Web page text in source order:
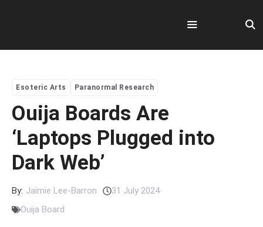
Menu
Esoteric Arts Paranormal Research
Ouija Boards Are
‘Laptops Plugged into
Dark Web’
By: Jaimie Lee-Barron
31 July 2024
Ouija Board